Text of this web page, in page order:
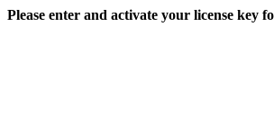
Skip
Please enter and activate your license